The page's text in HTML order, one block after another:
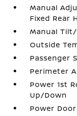
Manual
Fixed Rear
Manual
Outside
Passenger
Perimeter
Power 1st
Up/Down
Power